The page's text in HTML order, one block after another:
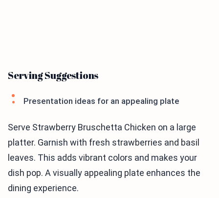
Serving Suggestions
Presentation ideas for an appealing plate
Serve Strawberry Bruschetta Chicken on a large
platter. Garnish with fresh strawberries and basil
leaves. This adds vibrant colors and makes your
dish pop. A visually appealing plate enhances the
dining experience.